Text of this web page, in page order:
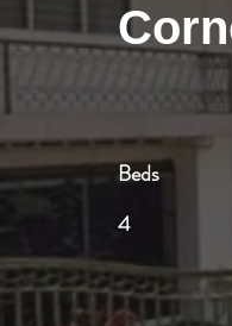
Beds
4